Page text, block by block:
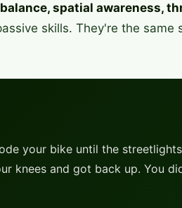
balance, spatial awareness,
skills. They're the same
your bike until the
knees and got back up. You